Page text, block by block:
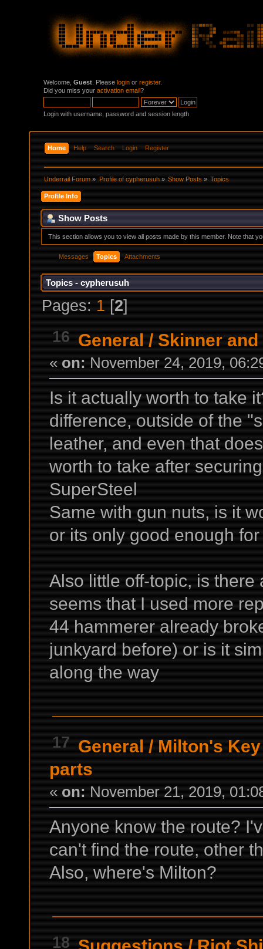
Welcome, Guest . Please login or register.
Did you miss your activation email?
Login with username, password and session length
Home Help Search Login Register
Underrail Forum » Profile of cypherusuh» Show Posts» Topics
Profile Info
Show Posts
This section allows you to view all posts made by this member. Note that
Messages Topics Attachments
Topics - cypherusuh
Pages: 1 [2]
16 General / Skinner
« on: November 24, 2019,
Is it actually worth to take
difference, outside of the
leather, and even that
worth to take after
SuperSteel
Same with gun nuts, is it
or its only good enough
Also little off-topic, is
seems that I used more
44 hammerer already
junkyard before) or is it
along the way
17 General / Milton's
parts
« on: November 21, 2019,
Anyone know the route?
can't find the route, other
Also, where's Milton?
18